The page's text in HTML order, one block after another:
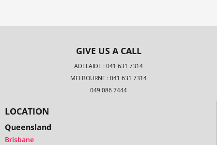
GIVE US A CALL
ADELAIDE : 041 631 7314
MELBOURNE : 041 631 7314
049 086 7444
LOCATION
Queensland
Brisbane